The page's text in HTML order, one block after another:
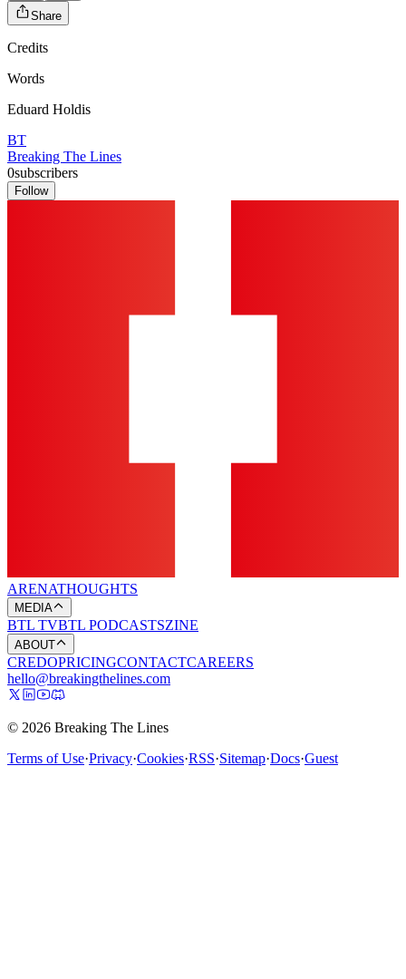
Share
Credits
Words
Eduard Holdis
BT
Breaking The Lines
0subscribers
Follow
ARENATHOUGHTS
MEDIA
BTL TVBTL PODCASTSZINE
ABOUT
CREDOPRICINGCONTACTCAREERS
hello@breakingthelines.com
© 2026 Breaking The Lines
Terms of Use·Privacy·Cookies·RSS·Sitemap·Docs·Guest